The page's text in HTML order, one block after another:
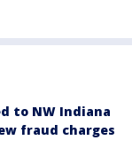
to NW Indiana
fraud charges